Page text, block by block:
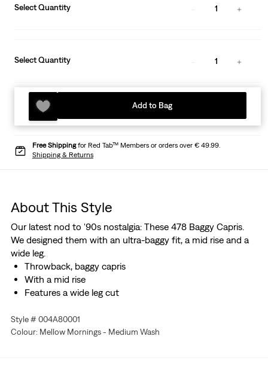
Select Quantity 1
Select Quantity 1
Add to Bag
Free Shippingfor Red Tab™ Members or orders over € 49.99.
Shipping & Returns
About This Style
Our latest nod to '90s nostalgia: These 478 Baggy Capris.
We designed them with an ultra-baggy fit, a mid rise and a
wide leg.
Throwback, baggy capris
With a mid rise
Features a wide leg cut
Style # 004A80001
Colour: Mellow Mornings - Medium Wash